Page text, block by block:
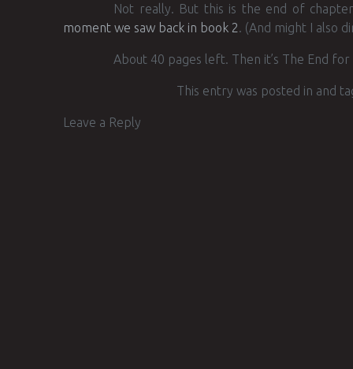
Not really. But this is the end of
moment we saw back in book 2
. (And might I also
About 40 pages left. Then it’s The End
This entry was posted in and
Leave a Reply